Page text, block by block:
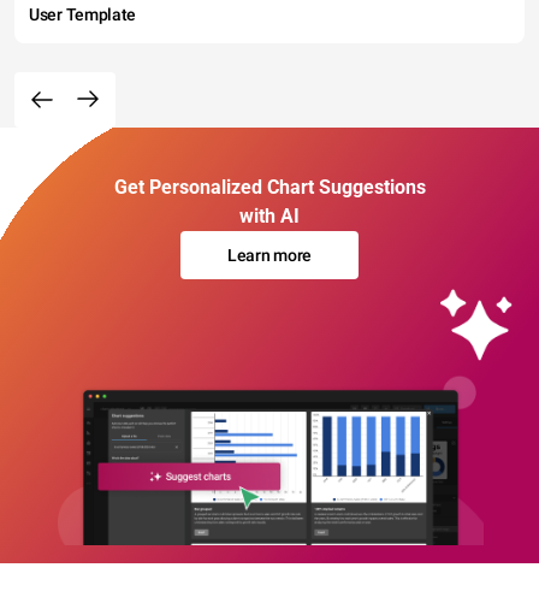
User Template
Get Personalized Chart Suggestions
with AI
Learn more